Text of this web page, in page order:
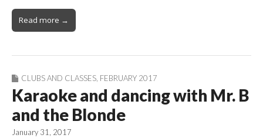
Read more →
CLUBS AND CLASSES FEBRUARY 2017
Karaoke and dancing with Mr. B
and the Blonde
January 31, 2017